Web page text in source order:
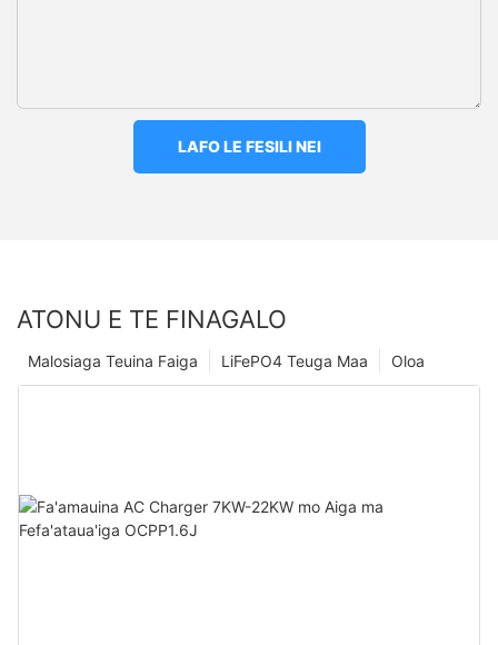
LAFO LE FESILI NEI
ATONU E TE FINAGALO
Oloa
LiFePO4 Teuga Maa
Malosiaga Teuina Faiga